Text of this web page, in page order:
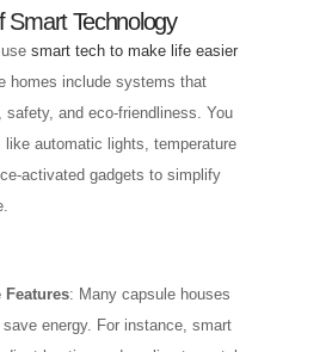
Smart Technology
smart tech to make life easier
homes include systems that
safety, and eco-friendliness. You
like automatic lights, temperature
activated gadgets to simplify
Features: Many capsule houses
energy. For instance, smart